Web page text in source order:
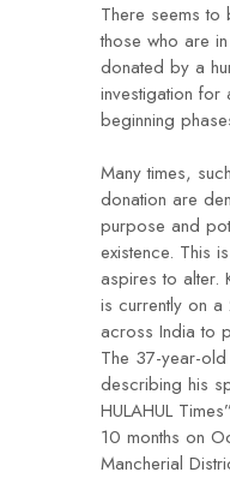
There seems
those who are
donated by a
investigation for
beginning
Many times,
donation are
purpose and
existence. This
aspires to alter.
is currently on
across India to
The 37-year-
describing his
HULAHUL
10 months on
Mancherial